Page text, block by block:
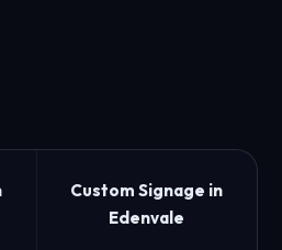
Custom Signage in
Edenvale